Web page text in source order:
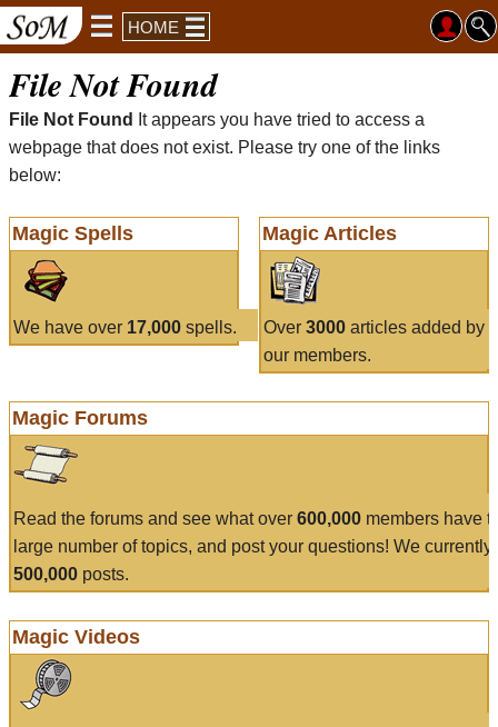
HOME
File Not Found
File Not Found
It appears you have tried to access a
webpage that does not exist. Please try one of the links
below:
Magic Spells
We have over 17,000 spells.
Magic Articles
Over 3000articles added by
our members.
Magic Forums
Read the forums and see what over 600,000 members have
large number of topics, and post your questions! We currently
500,000 posts.
Magic Videos